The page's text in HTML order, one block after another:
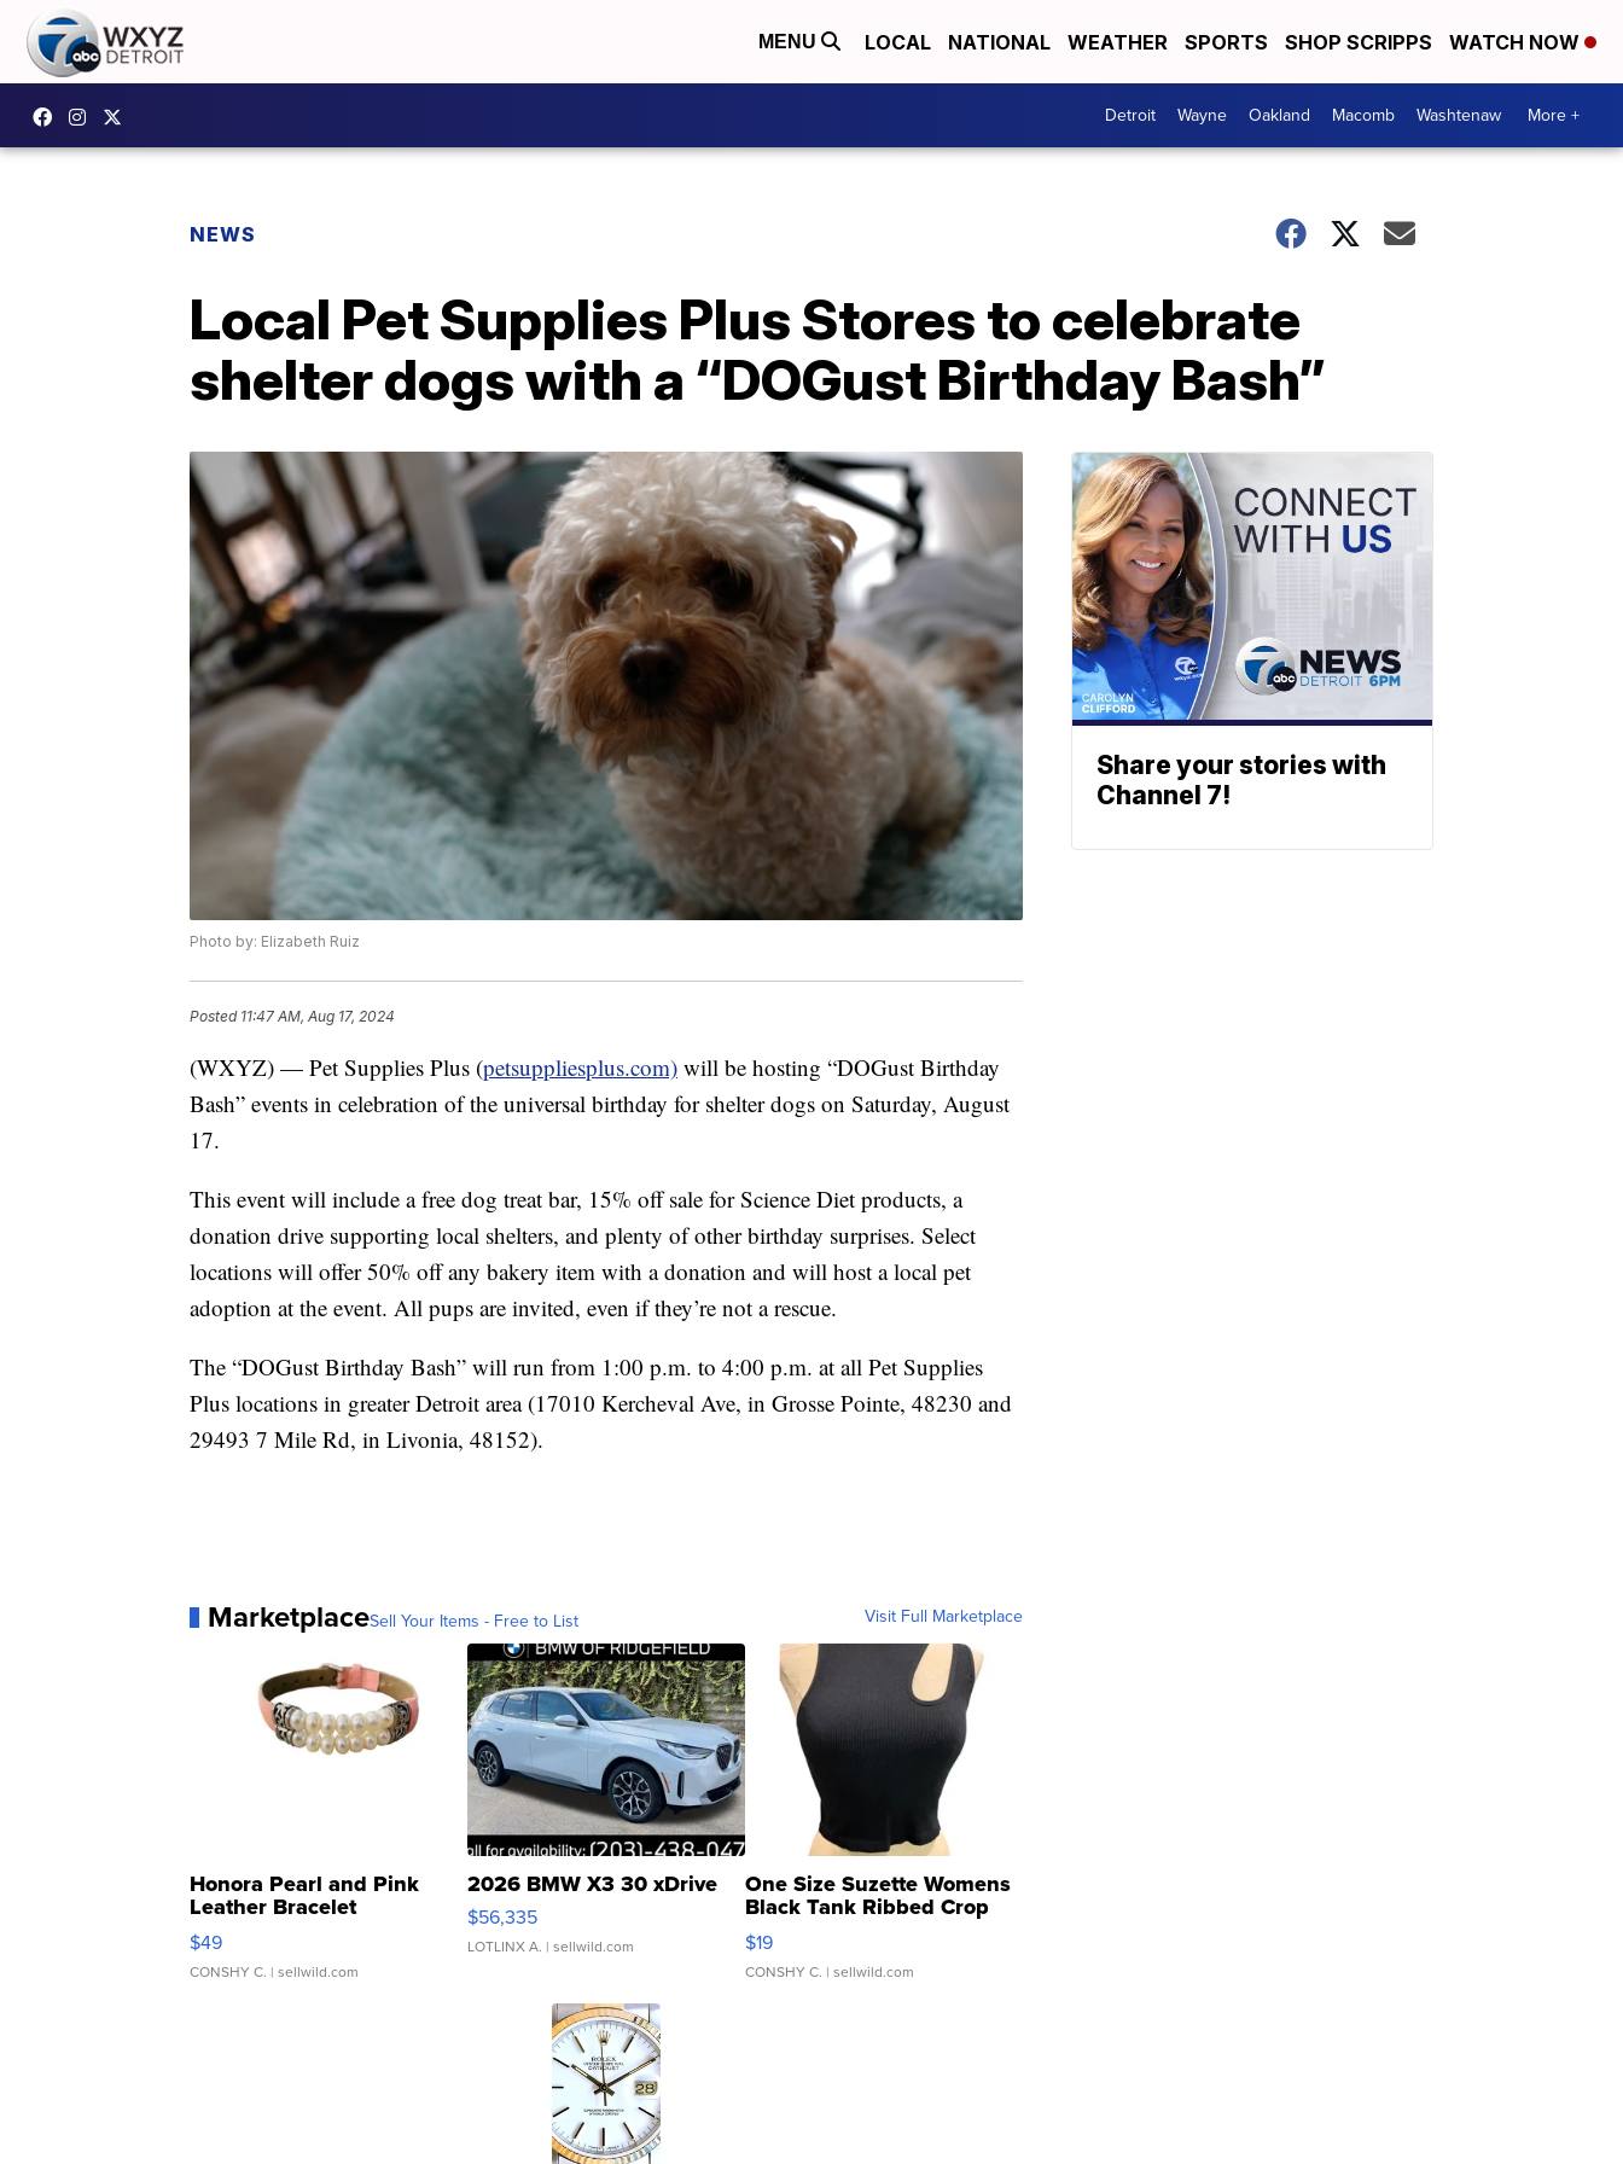
MENU LOCAL NATIONAL WEATHER SPORTS SHOP SCRIPPS WATCH NOW
Detroit Wayne Oakland Macomb Washtenaw More +
NEWS
Local Pet Supplies Plus Stores to celebrate
shelter dogs with a “DOGust Birthday Bash”
Photo by: Elizabeth Ruiz
Posted 11:47 AM, Aug 17, 2024
(WXYZ) — Pet Supplies Plus (petsuppliesplus.com) will be hosting “DOGust Birthday
Bash” events in celebration of the universal birthday for shelter dogs on Saturday, August
17.
This event will include a free dog treat bar, 15% off sale for Science Diet products, a
donation drive supporting local shelters, and plenty of other birthday surprises. Select
locations will offer 50% off any bakery item with a donation and will host a local pet
adoption at the event. All pups are invited, even if they’re not a rescue.
The “DOGust Birthday Bash” will run from 1:00 p.m. to 4:00 p.m. at all Pet Supplies
Plus locations in greater Detroit area (17010 Kercheval Ave, in Grosse Pointe, 48230 and
29493 7 Mile Rd, in Livonia, 48152).
MarketplaceSell Your Items - Free to List Visit Full Marketplace
Honora Pearl and Pink
Leather Bracelet
Adjustable Buckle Clo...
$49
CONSHY C. | sellwild.com
2026 BMW X3 30 xDrive
$56,335
LOTLINX A. | sellwild.com
One Size Suzette Womens
Black Tank Ribbed Crop
Asymmetrical ...
$19
CONSHY C. | sellwild.com
Share your stories with
Channel 7!